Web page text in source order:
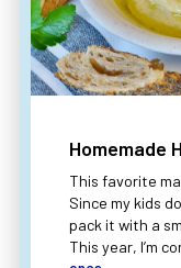
Homemade
This favorite
Since my kids
pack it with a
This year, I’m